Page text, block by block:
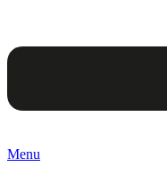
Menu